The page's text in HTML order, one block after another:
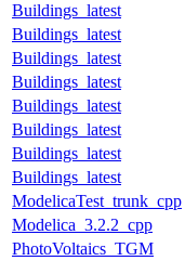
Buildings_latest
Buildings_latest
Buildings_latest
Buildings_latest
Buildings_latest
Buildings_latest
Buildings_latest
Buildings_latest
ModelicaTest_trunk_cpp
Modelica_3.2.2_cpp
PhotoVoltaics_TGM